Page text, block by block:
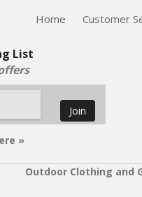
Home Customer
List
Join
»
Outdoor Clothing and